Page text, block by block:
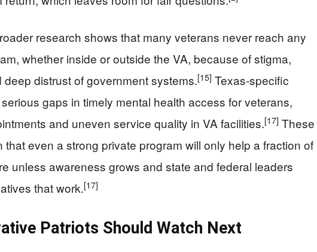
research shows that many veterans never reach any
whether inside or outside the VA, because of stigma,
distrust of government systems.[15] Texas‑specific
gaps in timely mental health access for veterans,
and uneven service quality in VA facilities.[17] These
that even a strong private program will only help a fraction of
unless awareness grows and state and federal leaders
that work.[17]
Patriots Should Watch Next